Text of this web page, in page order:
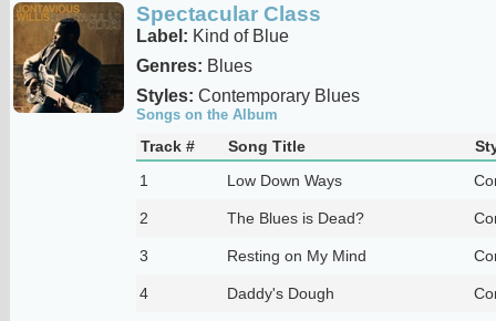
Spectacular Class
Label: Kind of Blue
Genres: Blues
Styles: Contemporary Blues
Songs on the Album
Track # Song Title
1
Low Down Ways
2 The Blues is Dead?
3 Resting on My Mind
4 Daddy's Dough